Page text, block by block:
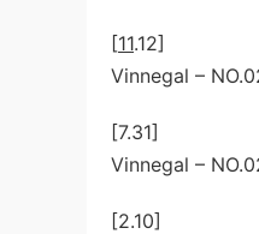
[11.12]
Vinnegal –
[7.31]
Vinnegal –
[2.10]